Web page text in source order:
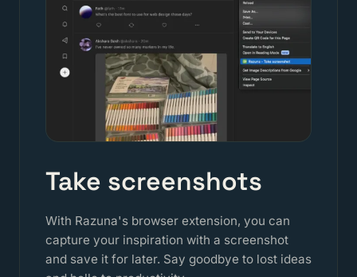
Take screenshots
With Razuna's browser extension, you can
capture your inspiration with a screenshot
and save it for later. Say goodbye to lost ideas